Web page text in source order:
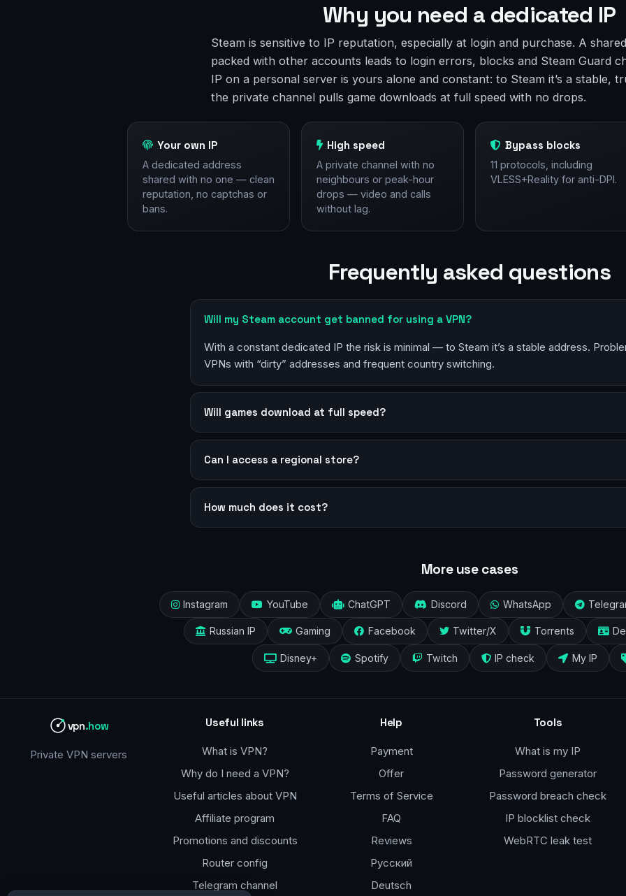
Why you need a dedicated IP
Steam is sensitive to IP reputation, especially at login and purchase. A
packed with other accounts leads to login errors, blocks and Steam Guard
IP on a personal server is yours alone and constant: to Steam it’s a stable,
the private channel pulls game downloads at full speed with no drops.
Your own IP
A dedicated address
shared with no one — clean
reputation, no captchas or
bans.
High speed
A private channel with no
neighbours or peak-hour
drops — video and calls
without lag.
Bypass blocks
11 protocols, including
VLESS+Reality for anti-DPI.
Frequently asked questions
Will my Steam account get banned for using a VPN?
With a constant dedicated IP the risk is minimal — to Steam it’s a stable address.
VPNs with “dirty” addresses and frequent country switching.
Will games download at full speed?
Can I access a regional store?
How much does it cost?
More use cases
Instagram YouTube ChatGPT Discord WhatsApp
Russian IP Gaming Facebook Twitter/X Torrents
Disney+ Spotify Twitch IP check My IP
vpn.how
Private VPN servers
Useful links
What is VPN?
Why do I need a VPN?
Useful articles about VPN
Affiliate program
Promotions and discounts
Router config
Telegram channel
Help
Payment
Offer
Terms of Service
FAQ
Reviews
Русский
Deutsch
Tools
What is my IP
Password generator
Password breach check
IP blocklist check
WebRTC leak test